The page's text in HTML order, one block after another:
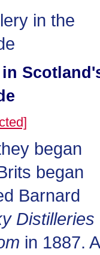
began
began
Barnard
Distilleries
in 1887.